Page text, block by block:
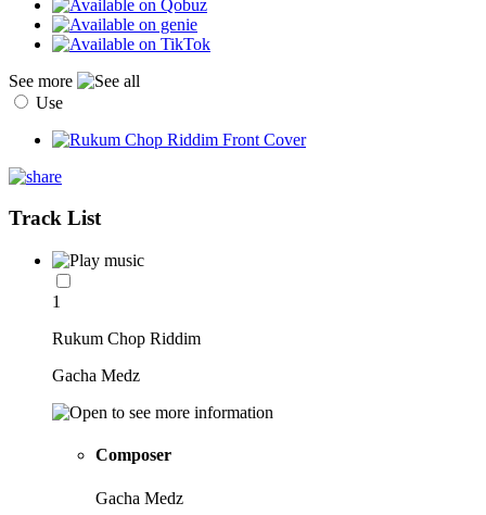
See more
Use
Track List
1
Rukum Chop Riddim
Gacha Medz
Composer
Gacha Medz